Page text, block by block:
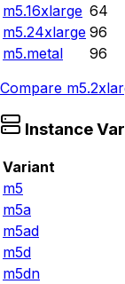
m5.16xlarge 64
m5.24xlarge 96
m5.metal
96
Compare
Instance
Variant
m5
m5a
m5ad
m5d
m5dn